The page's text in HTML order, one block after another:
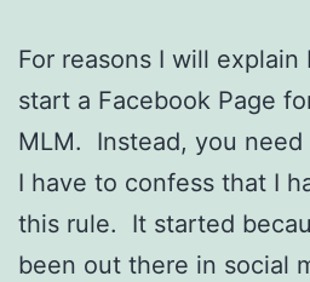
For reasons I will explain
start a Facebook Page
MLM. Instead, you need
I have to confess that I
this rule. It started
been out there in social